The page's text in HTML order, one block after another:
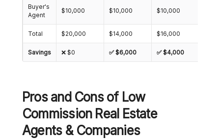
Buyer's
Agent
$10,000 $10,000 $10,000
Total $20,000 $14,000 $16,000
Savings ❌ $0 ✅ $6,000 ✅ $4,000
Pros and Cons of Low
Commission Real Estate
Agents & Companies